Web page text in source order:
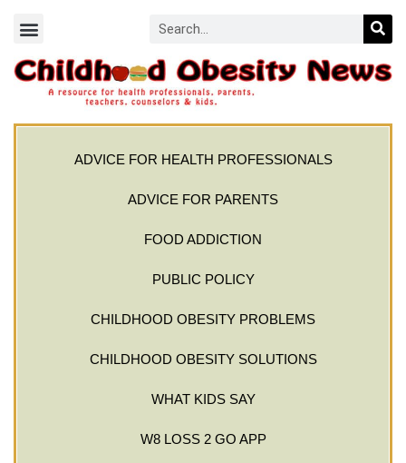
ADVICE FOR HEALTH PROFESSIONALS
ADVICE FOR PARENTS
FOOD ADDICTION
PUBLIC POLICY
CHILDHOOD OBESITY PROBLEMS
CHILDHOOD OBESITY SOLUTIONS
WHAT KIDS SAY
W8 LOSS 2 GO APP